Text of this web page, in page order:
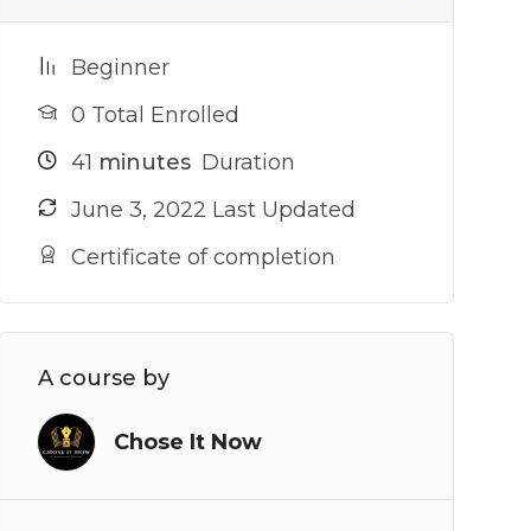
Beginner
0 Total Enrolled
41 minutes Duration
June 3, 2022 Last Updated
Certificate of completion
A course by
Chose It Now